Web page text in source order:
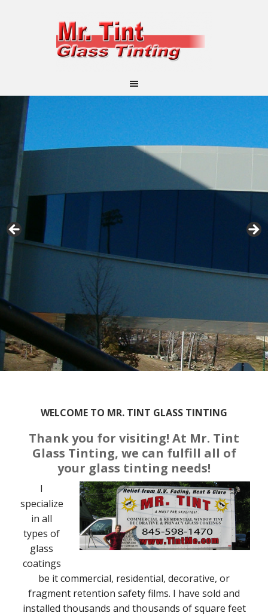
WELCOME TO MR. TINT GLASS TINTING
Thank you for visiting! At Mr. Tint
Glass Tinting, we can fulfill all of
your glass tinting needs!
I
specialize
in all
types of
glass
coatings
be it commercial, residential, decorative, or
fragment retention safety films. I have sold and
installed thousands and thousands of square feet